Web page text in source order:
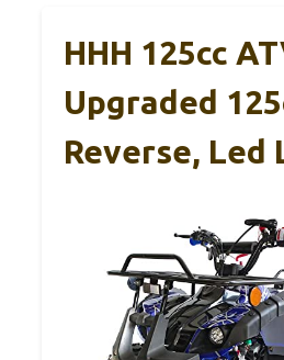
HHH 125cc
Upgraded
Reverse, Led